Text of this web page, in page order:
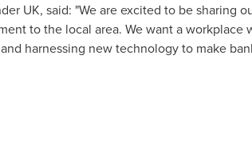
UK, said: "We are excited to be sharing
to the local area. We want a
harnessing new technology to make